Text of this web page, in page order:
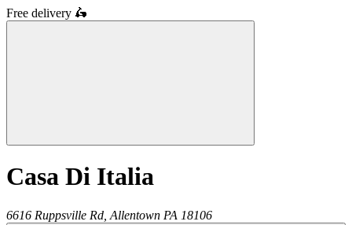
Free delivery 🛵
Casa Di Italia
6616 Ruppsville Rd, Allentown PA 18106